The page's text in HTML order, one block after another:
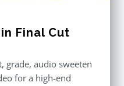
Final Cut
grade, audio sweeten
for a high-end